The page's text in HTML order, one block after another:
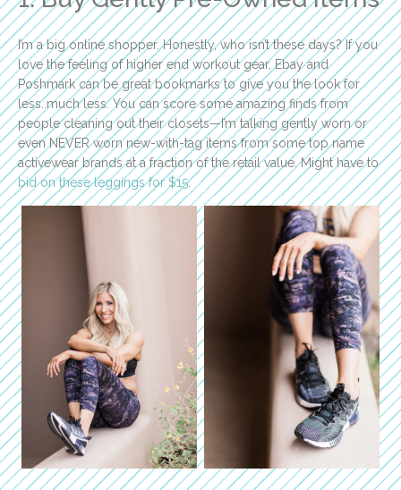
I’m a big online shopper. Honestly, who isn’t these days? If you
love the feeling of higher end workout gear, Ebay and
Poshmark can be great bookmarks to give you the look for
less..much less. You can score some amazing finds from
people cleaning out their closets—I’m talking gently worn or
even NEVER worn new-with-tag items from some top name
activewear brands at a fraction of the retail value. Might have to
bid on these leggings for $15.